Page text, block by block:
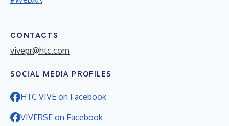
CONTACTS
vivepr@htc.com
SOCIAL MEDIA PROFILES
HTC VIVE on Facebook
VIVERSE on Facebook